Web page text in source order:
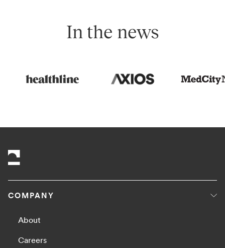
In the news
COMPANY
About
Careers